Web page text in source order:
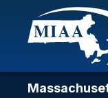
Skip
content